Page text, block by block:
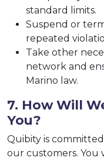
standard limits.
Suspend or
repeated
Take other
network and
Marino law.
7. How Will
You?
Quibity is
our customers. You